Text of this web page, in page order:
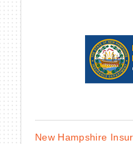
New Hampshire